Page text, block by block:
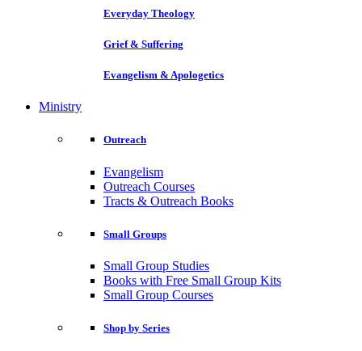
Everyday Theology
Grief & Suffering
Evangelism & Apologetics
Ministry
Outreach
Evangelism
Outreach Courses
Tracts & Outreach Books
Small Groups
Small Group Studies
Books with Free Small Group Kits
Small Group Courses
Shop by Series